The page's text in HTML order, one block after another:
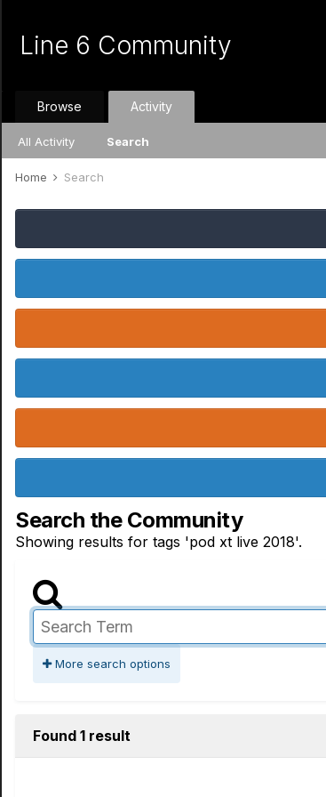
Line 6 Community
Browse Activity
All Activity Search
Home Search
Search the Community
Showing results for tags 'pod xt live 2018'.
More search options
Found 1 result